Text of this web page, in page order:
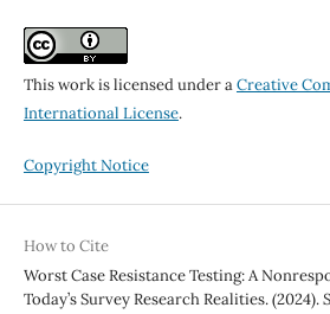
This work is licensed under aCreative
International License.
Copyright Notice
How to Cite
Worst Case Resistance Testing: A
Today’s Survey Research Realities. (2024).